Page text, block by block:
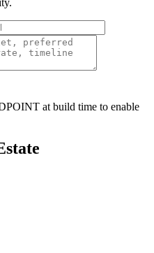
at build time to enable